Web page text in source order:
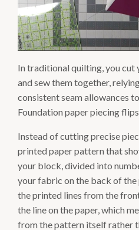
In traditional quilting, you cut
and sew them together,
consistent seam allowances
Foundation paper piecing
Instead of cutting precise
printed paper pattern that
your block, divided into
your fabric on the back of
the printed lines from the
the line on the paper, which
from the pattern itself rather